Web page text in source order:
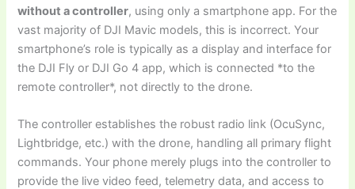
without a controller, using only a smartphone app. For the
vast majority of DJI Mavic models, this is incorrect. Your
smartphone’s role is typically as a display and interface for
the DJI Fly or DJI Go 4 app, which is connected *to the
remote controller*, not directly to the drone.
The controller establishes the robust radio link (OcuSync,
Lightbridge, etc.) with the drone, handling all primary flight
commands. Your phone merely plugs into the controller to
provide the live video feed, telemetry data, and access to